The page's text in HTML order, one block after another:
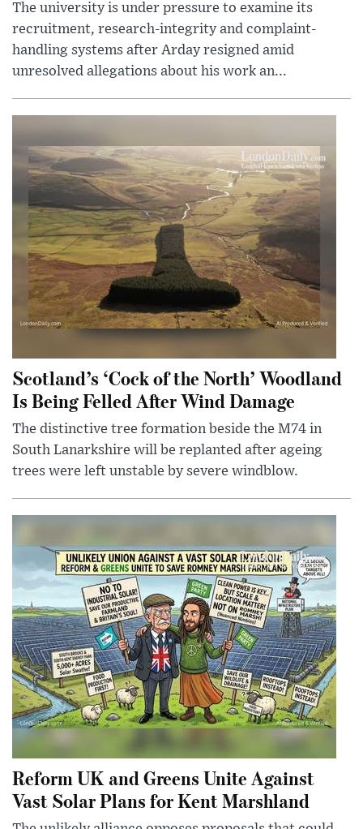
The university is under pressure to examine its
recruitment, research-integrity and complaint-
handling systems after Arday resigned amid
unresolved allegations about his work an...
Scotland’s ‘Cock of the North’ Woodland
Is Being Felled After Wind Damage
The distinctive tree formation beside the M74 in
South Lanarkshire will be replanted after ageing
trees were left unstable by severe windblow.
Reform UK and Greens Unite Against
Vast Solar Plans for Kent Marshland